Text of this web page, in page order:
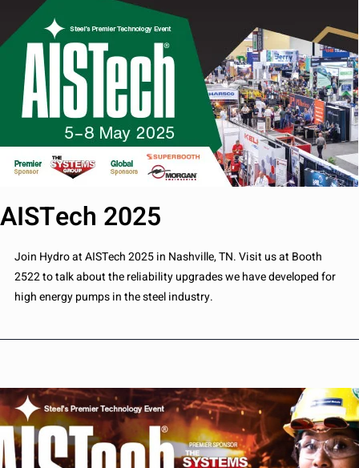
AISTech 2025
Join Hydro at AISTech 2025 in Nashville, TN. Visit us at Booth
2522 to talk about the reliability upgrades we have developed for
high energy pumps in the steel industry.